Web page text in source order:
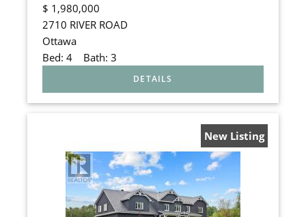
$ 1,980,000
2710 RIVER ROAD
Ottawa
Bed: 4Bath: 3
New Listing